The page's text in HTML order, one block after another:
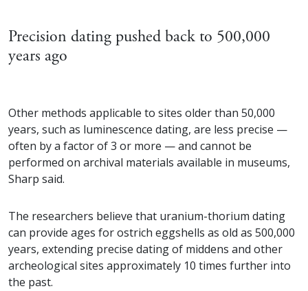
Precision dating pushed back to 500,000
years ago
Other methods applicable to sites older than 50,000
years, such as luminescence dating, are less precise —
often by a factor of 3 or more — and cannot be
performed on archival materials available in museums,
Sharp said.
The researchers believe that uranium-thorium dating
can provide ages for ostrich eggshells as old as 500,000
years, extending precise dating of middens and other
archeological sites approximately 10 times further into
the past.